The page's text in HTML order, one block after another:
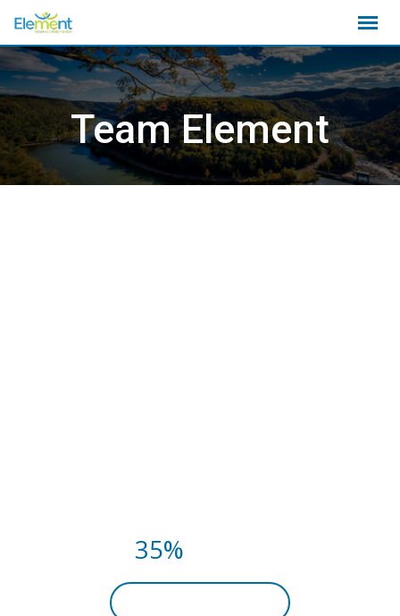
to
content
Team Element
35%